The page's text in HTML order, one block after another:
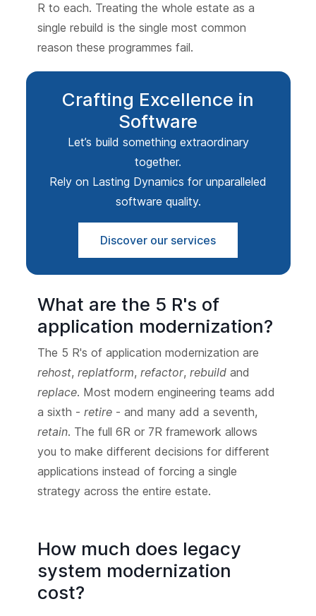
R to each. Treating the whole estate as a
single rebuild is the single most common
reason these programmes fail.
Crafting Excellence in
Software
Let’s build something extraordinary
together.
Rely on Lasting Dynamics for unparalleled
software quality.
Discover our services
What are the 5 R's of
application modernization?
The 5 R's of application modernization are
rehost, replatform, refactor, rebuildand
replace. Most modern engineering teams add
a sixth - retire- and many add a seventh,
retain. The full 6R or 7R framework allows
you to make different decisions for different
applications instead of forcing a single
strategy across the entire estate.
How much does legacy
system modernization
cost?